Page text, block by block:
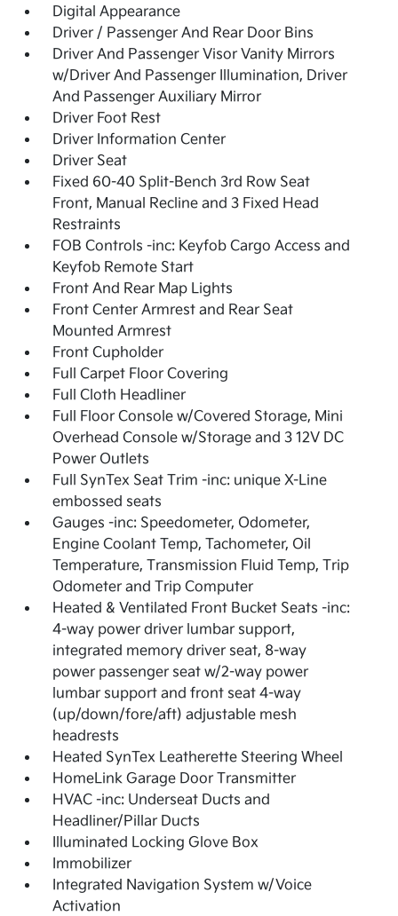
Digital Appearance
Driver / Passenger And Rear Door Bins
Driver And Passenger Visor Vanity Mirrors
w/Driver And Passenger Illumination, Driver
And Passenger Auxiliary Mirror
Driver Foot Rest
Driver Information Center
Driver Seat
Fixed 60-40 Split-Bench 3rd Row Seat
Front, Manual Recline and 3 Fixed Head
Restraints
FOB Controls -inc: Keyfob Cargo Access and
Keyfob Remote Start
Front And Rear Map Lights
Front Center Armrest and Rear Seat
Mounted Armrest
Front Cupholder
Full Carpet Floor Covering
Full Cloth Headliner
Full Floor Console w/Covered Storage, Mini
Overhead Console w/Storage and 3 12V DC
Power Outlets
Full SynTex Seat Trim -inc: unique X-Line
embossed seats
Gauges -inc: Speedometer, Odometer,
Engine Coolant Temp, Tachometer, Oil
Temperature, Transmission Fluid Temp, Trip
Odometer and Trip Computer
Heated & Ventilated Front Bucket Seats -inc:
4-way power driver lumbar support,
integrated memory driver seat, 8-way
power passenger seat w/2-way power
lumbar support and front seat 4-way
(up/down/fore/aft) adjustable mesh
headrests
Heated SynTex Leatherette Steering Wheel
HomeLink Garage Door Transmitter
HVAC -inc: Underseat Ducts and
Headliner/Pillar Ducts
Illuminated Locking Glove Box
Immobilizer
Integrated Navigation System w/Voice
Activation